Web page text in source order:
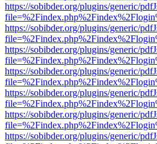
https://sobibder.org/plugins/generic/
https://sobibder.org/plugins/generic/
https://sobibder.org/plugins/generic/
https://sobibder.org/plugins/generic/
https://sobibder.org/plugins/generic/
https://sobibder.org/plugins/generic/
https://sobibder.org/plugins/generic/